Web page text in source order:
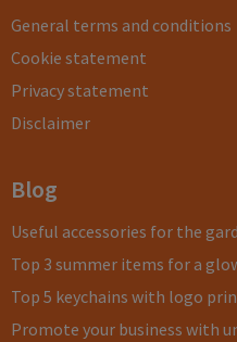
General terms and conditions
Cookie statement
Privacy statement
Disclaimer
Blog
Useful accessories for the
Top 3 summer items for a
Top 5 keychains with logo
Promote your business with